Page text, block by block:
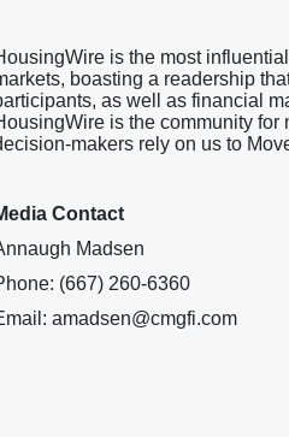
is the most
boasting a readership
as well as financial
is the community
makers rely on us to
Contact
Madsen
(667) 260-6360
amadsen@cmgfi.com